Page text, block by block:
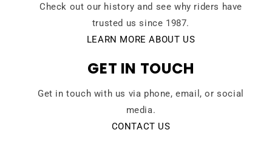
Check out our history and see why riders have
trusted us since 1987.
LEARN MORE ABOUT US
GET IN TOUCH
Get in touch with us via phone, email, or social
media.
CONTACT US